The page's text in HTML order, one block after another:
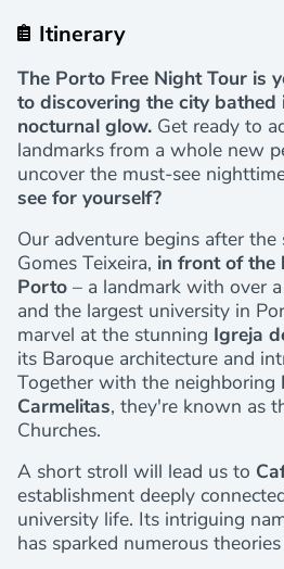
Itinerary
The Porto Free Night Tour is
to discovering the city
nocturnal glow. Get ready to
landmarks from a whole new
uncover the must-see
see for yourself?
Our adventure begins after the
Gomes Teixeira, in front of the
Porto – a landmark with over
and the largest university in
marvel at the stunning Igreja
its Baroque architecture and
Together with the neighboring
Carmelitas, they're known as
Churches.
A short stroll will lead us to
establishment deeply
university life. Its intriguing
has sparked numerous